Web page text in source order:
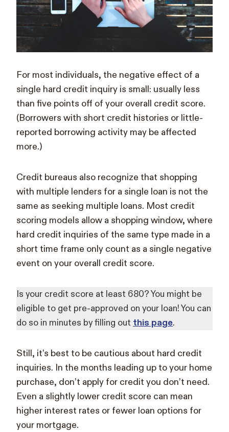
For most individuals, the negative effect of a
single hard credit inquiry is small: usually less
than five points off of your overall credit score.
(Borrowers with short credit histories or little-
reported borrowing activity may be affected
more.)
Credit bureaus also recognize that shopping
with multiple lenders for a single loan is not the
same as seeking multiple loans. Most credit
scoring models allow a shopping window, where
hard credit inquiries of the same type made in a
short time frame only count as a single negative
event on your overall credit score.
Is your credit score at least 680? You might be
eligible to get pre-approved on your loan! You can
do so in minutes by filling out this page.
Still, it’s best to be cautious about hard credit
inquiries. In the months leading up to your home
purchase, don’t apply for credit you don’t need.
Even a slightly lower credit score can mean
higher interest rates or fewer loan options for
your mortgage.